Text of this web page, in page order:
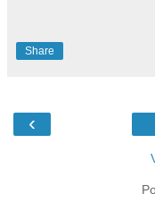
Share
‹